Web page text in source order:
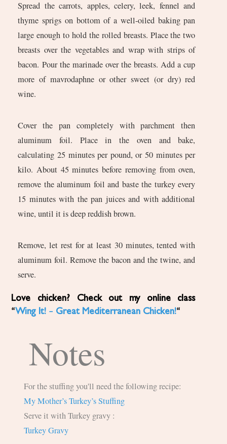
Spread the carrots, apples, celery, leek, fennel and
thyme sprigs on bottom of a well-oiled baking pan
large enough to hold the rolled breasts. Place the two
breasts over the vegetables and wrap with strips of
bacon. Pour the marinade over the breasts. Add a cup
more of mavrodaphne or other sweet (or dry) red
wine.
Cover the pan completely with parchment then
aluminum foil. Place in the oven and bake,
calculating 25 minutes per pound, or 50 minutes per
kilo. About 45 minutes before removing from oven,
remove the aluminum foil and baste the turkey every
15 minutes with the pan juices and with additional
wine, until it is deep reddish brown.
Remove, let rest for at least 30 minutes, tented with
aluminum foil. Remove the bacon and the twine, and
serve.
Love chicken? Check out my online class
“Wing It! – Great Mediterranean Chicken!“
Notes
For the stuffing you'll need the following recipe:
My Mother’s Turkey’s Stuffing
Serve it with Turkey gravy :
Turkey Gravy